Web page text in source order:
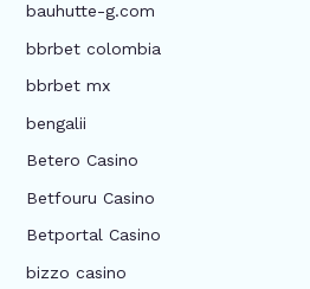
bauhutte-g.com
bbrbet colombia
bbrbet mx
bengalii
Betero Casino
Betfouru Casino
Betportal Casino
bizzo casino